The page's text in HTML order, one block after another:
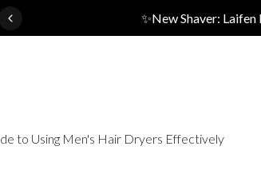
✨New Shaver:
to Using Men's Hair Dryers Effectively